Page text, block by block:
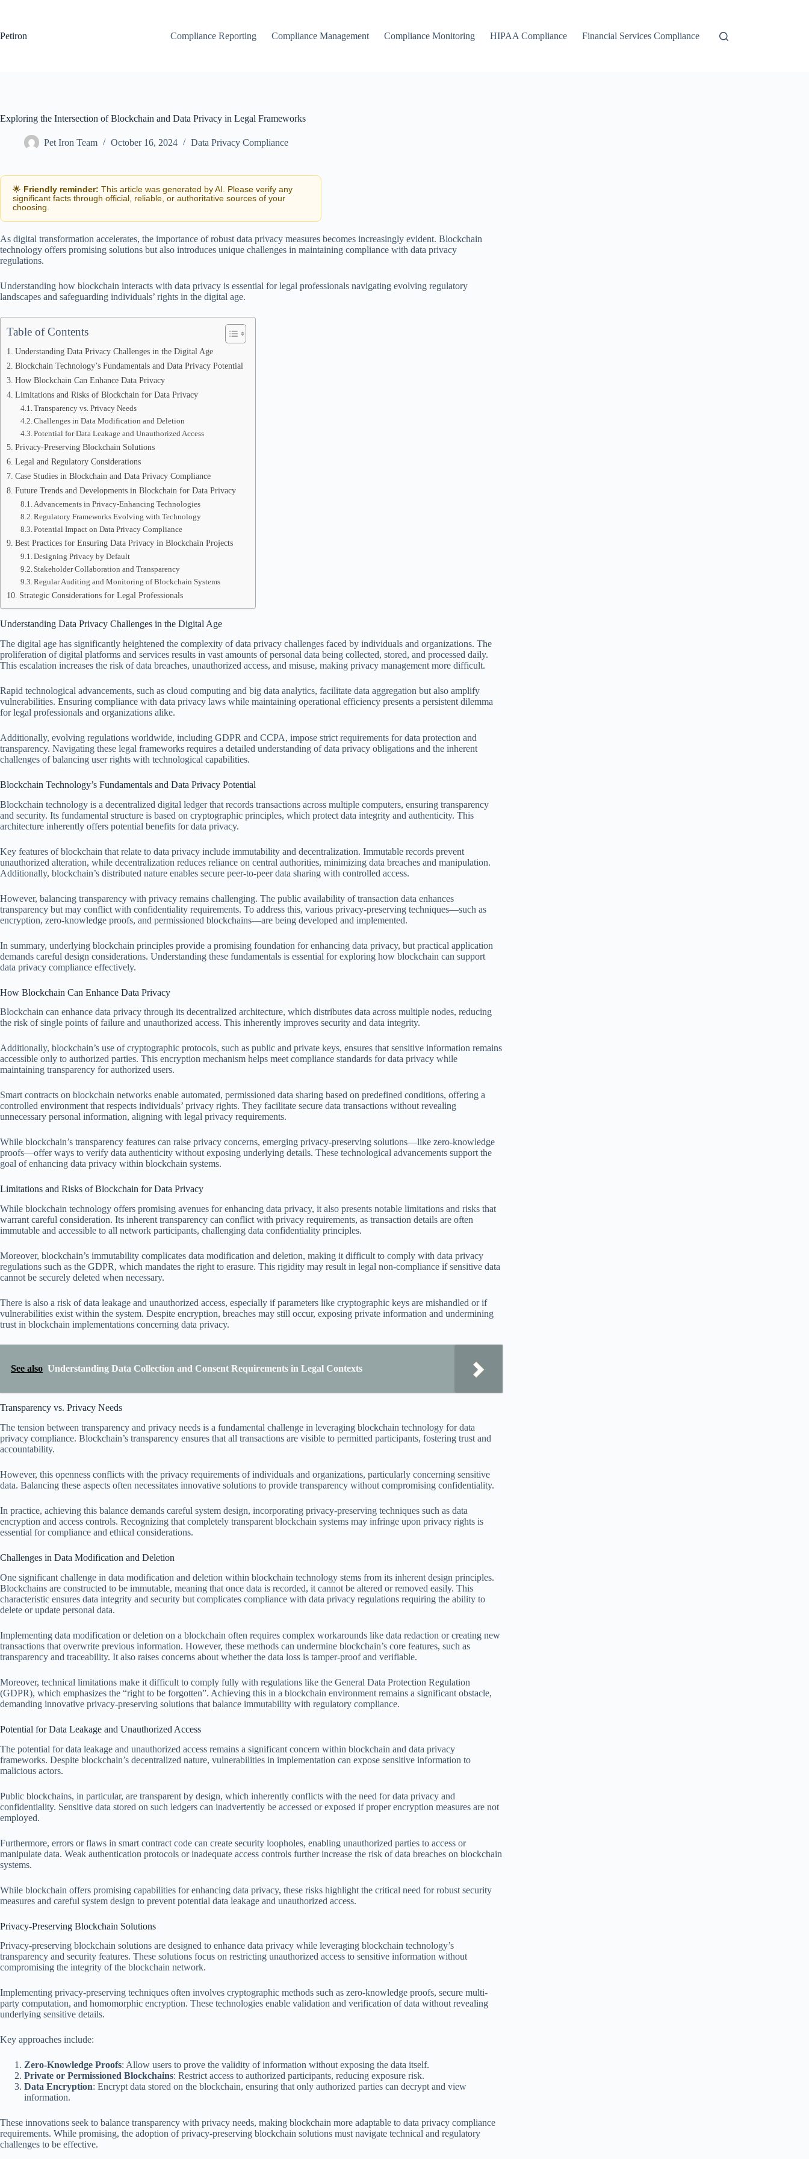
Petiron
Compliance Reporting Compliance Management Compliance Monitoring HIPAA Compliance Financial Services Compliance
Exploring the Intersection of Blockchain and Data Privacy in Legal Frameworks
Pet Iron Team October 16, 2024 Data Privacy Compliance
🌟 Friendly reminder: This article was generated by AI. Please verify any
significant facts through official, reliable, or authoritative sources of your
choosing.
As digital transformation accelerates, the importance of robust data privacy measures becomes increasingly evident. Blockchain
technology offers promising solutions but also introduces unique challenges in maintaining compliance with data privacy
regulations.
Understanding how blockchain interacts with data privacy is essential for legal professionals navigating evolving regulatory
landscapes and safeguarding individuals’ rights in the digital age.
Table of Contents
Understanding Data Privacy Challenges in the Digital Age
Blockchain Technology’s Fundamentals and Data Privacy Potential
How Blockchain Can Enhance Data Privacy
Limitations and Risks of Blockchain for Data Privacy
Transparency vs. Privacy Needs
Challenges in Data Modification and Deletion
Potential for Data Leakage and Unauthorized Access
Privacy-Preserving Blockchain Solutions
Legal and Regulatory Considerations
Case Studies in Blockchain and Data Privacy Compliance
Future Trends and Developments in Blockchain for Data Privacy
Advancements in Privacy-Enhancing Technologies
Regulatory Frameworks Evolving with Technology
Potential Impact on Data Privacy Compliance
Best Practices for Ensuring Data Privacy in Blockchain Projects
Designing Privacy by Default
Stakeholder Collaboration and Transparency
Regular Auditing and Monitoring of Blockchain Systems
Strategic Considerations for Legal Professionals
Understanding Data Privacy Challenges in the Digital Age
The digital age has significantly heightened the complexity of data privacy challenges faced by individuals and organizations. The
proliferation of digital platforms and services results in vast amounts of personal data being collected, stored, and processed daily.
This escalation increases the risk of data breaches, unauthorized access, and misuse, making privacy management more difficult.
Rapid technological advancements, such as cloud computing and big data analytics, facilitate data aggregation but also amplify
vulnerabilities. Ensuring compliance with data privacy laws while maintaining operational efficiency presents a persistent dilemma
for legal professionals and organizations alike.
Additionally, evolving regulations worldwide, including GDPR and CCPA, impose strict requirements for data protection and
transparency. Navigating these legal frameworks requires a detailed understanding of data privacy obligations and the inherent
challenges of balancing user rights with technological capabilities.
Blockchain Technology’s Fundamentals and Data Privacy Potential
Blockchain technology is a decentralized digital ledger that records transactions across multiple computers, ensuring transparency
and security. Its fundamental structure is based on cryptographic principles, which protect data integrity and authenticity. This
architecture inherently offers potential benefits for data privacy.
Key features of blockchain that relate to data privacy include immutability and decentralization. Immutable records prevent
unauthorized alteration, while decentralization reduces reliance on central authorities, minimizing data breaches and manipulation.
Additionally, blockchain’s distributed nature enables secure peer-to-peer data sharing with controlled access.
However, balancing transparency with privacy remains challenging. The public availability of transaction data enhances
transparency but may conflict with confidentiality requirements. To address this, various privacy-preserving techniques—such as
encryption, zero-knowledge proofs, and permissioned blockchains—are being developed and implemented.
In summary, underlying blockchain principles provide a promising foundation for enhancing data privacy, but practical application
demands careful design considerations. Understanding these fundamentals is essential for exploring how blockchain can support
data privacy compliance effectively.
How Blockchain Can Enhance Data Privacy
Blockchain can enhance data privacy through its decentralized architecture, which distributes data across multiple nodes, reducing
the risk of single points of failure and unauthorized access. This inherently improves security and data integrity.
Additionally, blockchain’s use of cryptographic protocols, such as public and private keys, ensures that sensitive information remains
accessible only to authorized parties. This encryption mechanism helps meet compliance standards for data privacy while
maintaining transparency for authorized users.
Smart contracts on blockchain networks enable automated, permissioned data sharing based on predefined conditions, offering a
controlled environment that respects individuals’ privacy rights. They facilitate secure data transactions without revealing
unnecessary personal information, aligning with legal privacy requirements.
While blockchain’s transparency features can raise privacy concerns, emerging privacy-preserving solutions—like zero-knowledge
proofs—offer ways to verify data authenticity without exposing underlying details. These technological advancements support the
goal of enhancing data privacy within blockchain systems.
Limitations and Risks of Blockchain for Data Privacy
While blockchain technology offers promising avenues for enhancing data privacy, it also presents notable limitations and risks that
warrant careful consideration. Its inherent transparency can conflict with privacy requirements, as transaction details are often
immutable and accessible to all network participants, challenging data confidentiality principles.
Moreover, blockchain’s immutability complicates data modification and deletion, making it difficult to comply with data privacy
regulations such as the GDPR, which mandates the right to erasure. This rigidity may result in legal non-compliance if sensitive data
cannot be securely deleted when necessary.
There is also a risk of data leakage and unauthorized access, especially if parameters like cryptographic keys are mishandled or if
vulnerabilities exist within the system. Despite encryption, breaches may still occur, exposing private information and undermining
trust in blockchain implementations concerning data privacy.
See also Understanding Data Collection and Consent Requirements in Legal Contexts
Transparency vs. Privacy Needs
The tension between transparency and privacy needs is a fundamental challenge in leveraging blockchain technology for data
privacy compliance. Blockchain’s transparency ensures that all transactions are visible to permitted participants, fostering trust and
accountability.
However, this openness conflicts with the privacy requirements of individuals and organizations, particularly concerning sensitive
data. Balancing these aspects often necessitates innovative solutions to provide transparency without compromising confidentiality.
In practice, achieving this balance demands careful system design, incorporating privacy-preserving techniques such as data
encryption and access controls. Recognizing that completely transparent blockchain systems may infringe upon privacy rights is
essential for compliance and ethical considerations.
Challenges in Data Modification and Deletion
One significant challenge in data modification and deletion within blockchain technology stems from its inherent design principles.
Blockchains are constructed to be immutable, meaning that once data is recorded, it cannot be altered or removed easily. This
characteristic ensures data integrity and security but complicates compliance with data privacy regulations requiring the ability to
delete or update personal data.
Implementing data modification or deletion on a blockchain often requires complex workarounds like data redaction or creating new
transactions that overwrite previous information. However, these methods can undermine blockchain’s core features, such as
transparency and traceability. It also raises concerns about whether the data loss is tamper-proof and verifiable.
Moreover, technical limitations make it difficult to comply fully with regulations like the General Data Protection Regulation
(GDPR), which emphasizes the “right to be forgotten”. Achieving this in a blockchain environment remains a significant obstacle,
demanding innovative privacy-preserving solutions that balance immutability with regulatory compliance.
Potential for Data Leakage and Unauthorized Access
The potential for data leakage and unauthorized access remains a significant concern within blockchain and data privacy
frameworks. Despite blockchain’s decentralized nature, vulnerabilities in implementation can expose sensitive information to
malicious actors.
Public blockchains, in particular, are transparent by design, which inherently conflicts with the need for data privacy and
confidentiality. Sensitive data stored on such ledgers can inadvertently be accessed or exposed if proper encryption measures are not
employed.
Furthermore, errors or flaws in smart contract code can create security loopholes, enabling unauthorized parties to access or
manipulate data. Weak authentication protocols or inadequate access controls further increase the risk of data breaches on blockchain
systems.
While blockchain offers promising capabilities for enhancing data privacy, these risks highlight the critical need for robust security
measures and careful system design to prevent potential data leakage and unauthorized access.
Privacy-Preserving Blockchain Solutions
Privacy-preserving blockchain solutions are designed to enhance data privacy while leveraging blockchain technology’s
transparency and security features. These solutions focus on restricting unauthorized access to sensitive information without
compromising the integrity of the blockchain network.
Implementing privacy-preserving techniques often involves cryptographic methods such as zero-knowledge proofs, secure multi-
party computation, and homomorphic encryption. These technologies enable validation and verification of data without revealing
underlying sensitive details.
Key approaches include:
Zero-Knowledge Proofs: Allow users to prove the validity of information without exposing the data itself.
Private or Permissioned Blockchains: Restrict access to authorized participants, reducing exposure risk.
Data Encryption: Encrypt data stored on the blockchain, ensuring that only authorized parties can decrypt and view
information.
These innovations seek to balance transparency with privacy needs, making blockchain more adaptable to data privacy compliance
requirements. While promising, the adoption of privacy-preserving blockchain solutions must navigate technical and regulatory
challenges to be effective.